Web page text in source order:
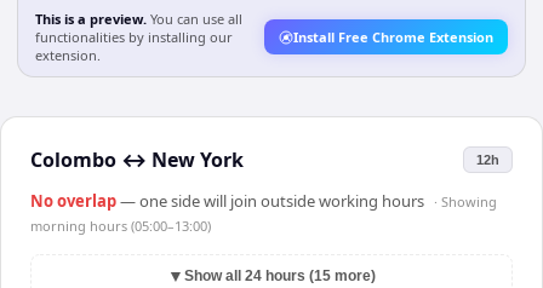
This is a preview. You can use all
functionalities by installing our
extension.
Install Free Chrome Extension
Colombo ↔ New York 12h
No overlap— one side will join outside working hours · Showing
morning hours (05:00–13:00)
▼ Show all 24 hours (15 more)